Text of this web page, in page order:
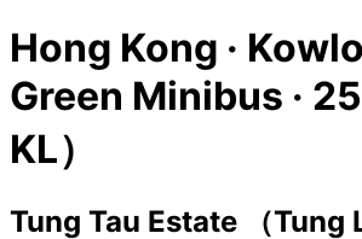
Hong Kong ·
Green Minibus ·
KL）
Tung Tau Estate （Tung